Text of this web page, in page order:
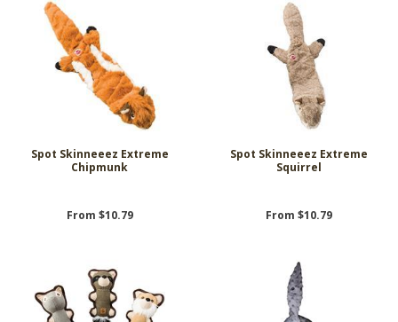
Spot Skinneeez Extreme
Chipmunk
From $10.79
Spot Skinneeez Extreme
Squirrel
From $10.79